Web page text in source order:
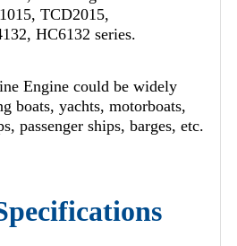
TCD2015,
HC6132 series.
Engine could be widely
boats, yachts, motorboats,
passenger ships, barges, etc.